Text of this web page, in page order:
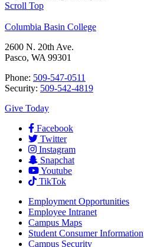
Scroll Top
Columbia Basin College
2600 N. 20th Ave.
Pasco, WA 99301
Phone: 509-547-0511
Security: 509-542-4819
Give Today
Facebook
Twitter
Instagram
Snapchat
Youtube
TikTok
EmploymentOpportunities
Employee Intranet
Campus Maps
Student Consumer Information
Campus Security